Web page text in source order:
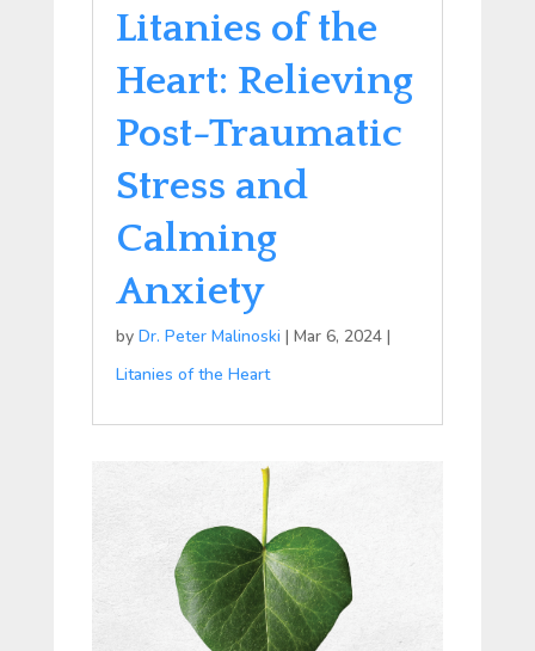
Litanies of the
Heart: Relieving
Post-Traumatic
Stress and
Calming
Anxiety
by Dr. Peter Malinoski | Mar 6, 2024|
Litanies of the Heart